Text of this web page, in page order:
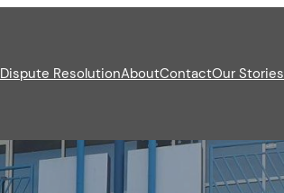
Dispute ResolutionAboutContactOur Stories